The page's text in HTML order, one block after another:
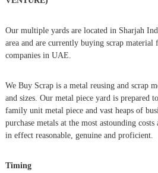
a
v
g
a
Our multiple yards are located in Sharjah
area and are currently buying scrap
companies in UAE.
We Buy Scrap is a metal reusing and scrap
and sizes. Our metal piece yard is prepared
family unit metal piece and vast heaps of
purchase metals at the most astounding
in effect reasonable, genuine and proficient.
Timing